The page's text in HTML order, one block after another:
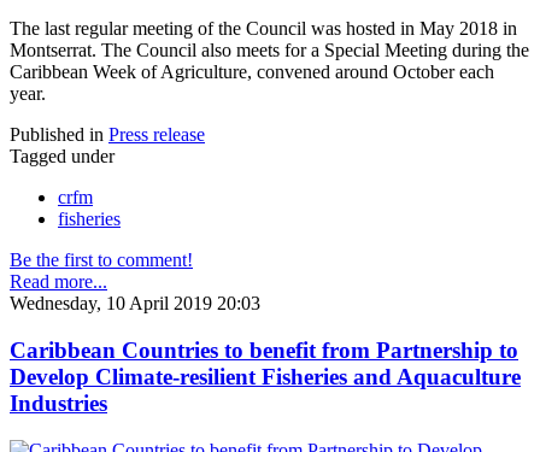
The last regular meeting of the Council was hosted in May 2018 in
Montserrat. The Council also meets for a Special Meeting during the
Caribbean Week of Agriculture, convened around October each
year.
Published in Press release
Tagged under
crfm
fisheries
Be the first to comment!
Read more...
Wednesday, 10 April 2019 20:03
Caribbean Countries to benefit from Partnership to
Develop Climate-resilient Fisheries and Aquaculture
Industries